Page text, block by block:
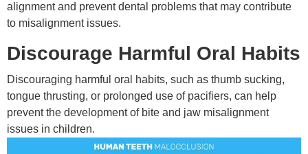
alignment and prevent dental problems that may contribute
to misalignment issues.
Discourage Harmful Oral Habits
Discouraging harmful oral habits, such as thumb sucking,
tongue thrusting, or prolonged use of pacifiers, can help
prevent the development of bite and jaw misalignment
issues in children.